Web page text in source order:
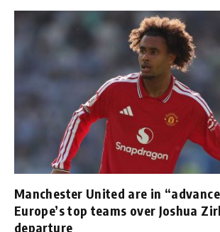
Manchester United are in
Europe’s top teams over Joshua
departure